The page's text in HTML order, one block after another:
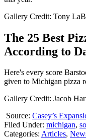
Gallery Credit: Tony
The 25 Best
According to
Here's every score
given to Michigan pizza
Gallery Credit: Jacob
Source: Casey’s
Filed Under: michigan,
Categories: Articles,